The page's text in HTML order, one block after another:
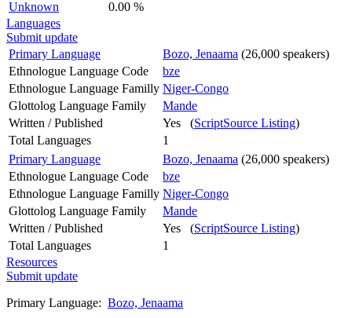
Unknown
0.00 %
Languages
Submit update
Primary Language
Bozo, Jenaama (26,000 speakers)
Ethnologue Language Code
bze
Ethnologue Language Familly Niger-Congo
Glottolog Language Family
Mande
Written / Published
Yes (ScriptSource Listing)
Total Languages
1
Primary Language
Bozo, Jenaama (26,000 speakers)
Ethnologue Language Code
bze
Ethnologue Language Familly Niger-Congo
Glottolog Language Family
Mande
Written / Published
Yes (ScriptSource Listing)
Total Languages
1
Resources
Submit update
Primary Language: Bozo, Jenaama